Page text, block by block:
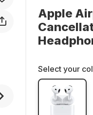
Apple
Select your